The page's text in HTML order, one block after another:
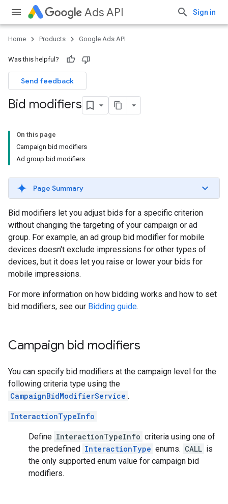
Ads API Sign in
Home Products Google Ads API
Was this helpful?
Send feedback
Bid modifiers
On this page
Campaign bid modifiers
Ad group bid modifiers
Page Summary
Bid modifiers let you adjust bids for a specific criterion
without changing the targeting of your campaign or ad
group. For example, an ad group bid modifier for mobile
devices doesn't exclude impressions for other types of
devices, but it does let you raise or lower your bids for
mobile impressions.
For more information on how bidding works and how to set
bid modifiers, see our Bidding guide.
Campaign bid modifiers
You can specify bid modifiers at the campaign level for the
following criteria type using the
CampaignBidModifierService .
InteractionTypeInfo
Define InteractionTypeInfo criteria using one of
the predefined InteractionType enums. CALL is
the only supported enum value for campaign bid
modifiers.